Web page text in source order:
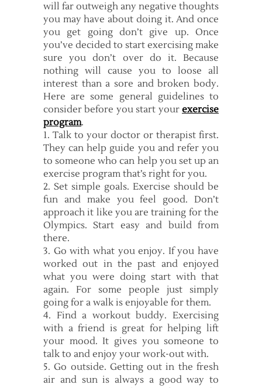
will far outweigh any negative thoughts
you may have about doing it. And once
you get going don’t give up. Once
you’ve decided to start exercising make
sure you don’t over do it. Because
nothing will cause you to loose all
interest than a sore and broken body.
Here are some general guidelines to
consider before you start your exercise
program.
1. Talk to your doctor or therapist first.
They can help guide you and refer you
to someone who can help you set up an
exercise program that’s right for you.
2. Set simple goals. Exercise should be
fun and make you feel good. Don’t
approach it like you are training for the
Olympics. Start easy and build from
there.
3. Go with what you enjoy. If you have
worked out in the past and enjoyed
what you were doing start with that
again. For some people just simply
going for a walk is enjoyable for them.
4. Find a workout buddy. Exercising
with a friend is great for helping lift
your mood. It gives you someone to
talk to and enjoy your work-out with.
5. Go outside. Getting out in the fresh
air and sun is always a good way to